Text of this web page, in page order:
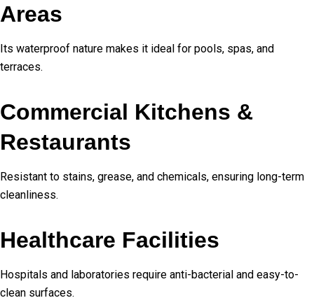
Areas
Its waterproof nature makes it ideal for pools, spas, and
terraces.
Commercial Kitchens &
Restaurants
Resistant to stains, grease, and chemicals, ensuring long-term
cleanliness.
Healthcare Facilities
Hospitals and laboratories require anti-bacterial and easy-to-
clean surfaces.